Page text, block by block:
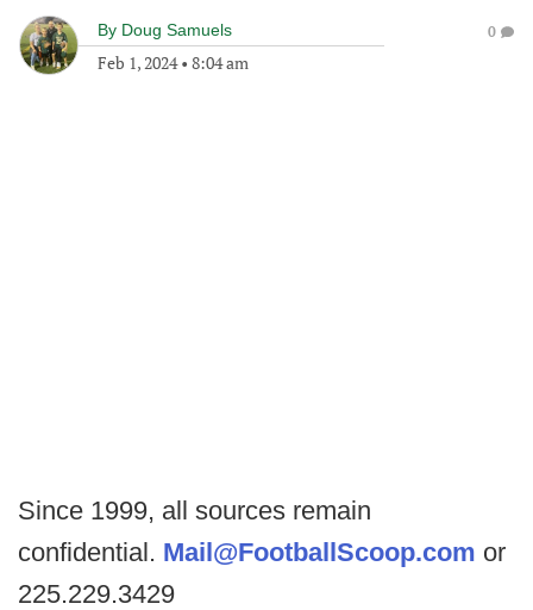
By Doug Samuels
Feb 1, 2024• 8:04 am
0
Since 1999, all sources remain
confidential. Mail@FootballScoop.com or
225.229.3429